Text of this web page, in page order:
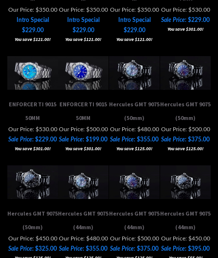
$229.00
You save $121.00!
$229.00
You save $121.00!
$229.00
You save $121.00!
You save $301.00!
ENFORCER TI 9015
Our Price: $530.00
Sale Price: $229.00
You save $301.00!
ENFORCER TI 9015
Our Price: $500.00
Sale Price: $199.00
You save $301.00!
Hercules GMT 9075
Our Price: $480.00
Sale Price: $355.00
You save $125.00!
Hercules GMT 9075
Our Price: $500.00
Sale Price: $375.00
You save $125.00!
Hercules GMT 9075
Our Price: $450.00
Sale Price: $325.00
You save $125.00!
Hercules GMT 9075
Our Price: $480.00
Sale Price: $355.00
You save $125.00!
Hercules GMT 9075
Our Price: $500.00
Sale Price: $375.00
You save $125.00!
Hercules GMT 9075
Our Price: $450.00
Sale Price: $395.00
You save $55.00!